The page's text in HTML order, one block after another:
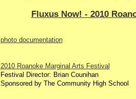
Fluxus Now! - 2010
photo documentation
2010 Roanoke Marginal Arts Festival
Festival Director: Brian Counihan
Sponsored by The Community High School